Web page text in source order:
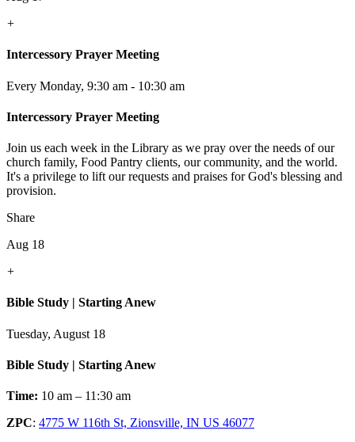
+
Intercessory Prayer Meeting
Every Monday, 9:30 am - 10:30 am
Intercessory Prayer Meeting
Join us each week in the Library as we pray over the needs of our
church family, Food Pantry clients, our community, and the world.
It's a privilege to lift our requests and praises for God's blessing and
provision.
Share
Aug 18
+
Bible Study | Starting Anew
Tuesday, August 18
Bible Study | Starting Anew
Time: 10 am – 11:30 am
ZPC: 4775 W 116th St, Zionsville, IN US 46077